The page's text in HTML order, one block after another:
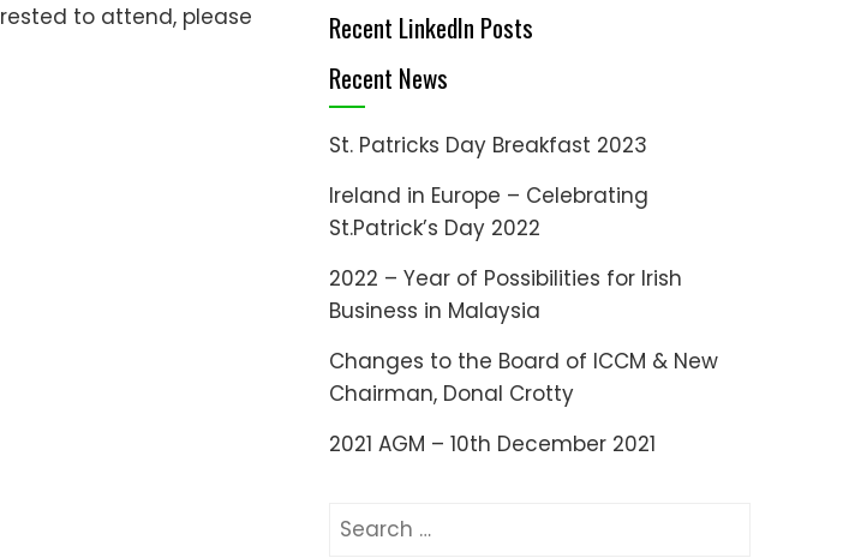
to attend, please
Recent LinkedIn Posts
Recent News
St. Patricks Day Breakfast 2023
Ireland in Europe – Celebrating
St.Patrick’s Day 2022
2022 – Year of Possibilities for Irish
Business in Malaysia
Changes to the Board of ICCM & New
Chairman, Donal Crotty
2021 AGM – 10th December 2021
Search